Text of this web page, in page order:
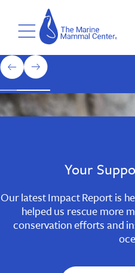
main
contentToggle
Menu
The
Marine
Mammal
Center
Home
1
of
previous
slide
next
slide
Slide
1
Slide
2
Slide
3
Your
Our latest Impact Report is
helped us rescue more
conservation efforts and